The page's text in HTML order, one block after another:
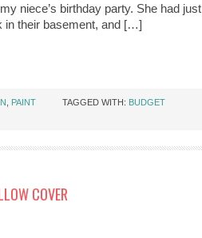
niece’s birthday party. She had just
in their basement, and […]
PAINT TAGGED WITH: BUDGET
COVER